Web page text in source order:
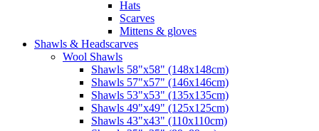
Hats
Scarves
Mittens & gloves
Shawls & Headscarves
Wool Shawls
Shawls 58"x58" (148x148cm)
Shawls 57"x57" (146x146cm)
Shawls 53"x53" (135x135cm)
Shawls 49"x49" (125x125cm)
Shawls 43"x43" (110x110cm)